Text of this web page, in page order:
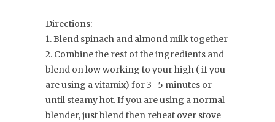
Directions:
1. Blend spinach and almond milk together
2. Combine the rest of the ingredients and
blend on low working to your high ( if you
are using a vitamix) for 3- 5 minutes or
until steamy hot. If you are using a normal
blender, just blend then reheat over stove